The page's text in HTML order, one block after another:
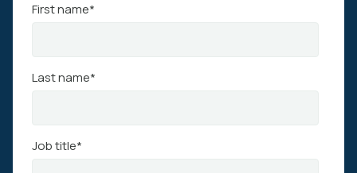
First name*
Last name*
Job title*